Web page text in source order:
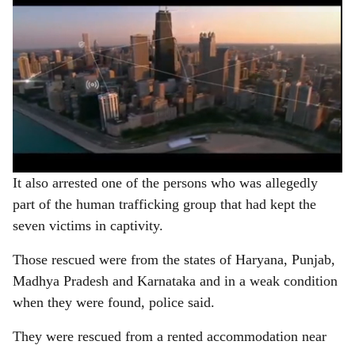
It also arrested one of the persons who was allegedly
part of the human trafficking group that had kept the
seven victims in captivity.
Those rescued were from the states of Haryana, Punjab,
Madhya Pradesh and Karnataka and in a weak condition
when they were found, police said.
They were rescued from a rented accommodation near